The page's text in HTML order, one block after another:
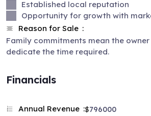
Established local reputation
Opportunity for growth with
Reason for Sale
Family commitments mean the
dedicate the time required.
Financials
Annual Revenue $796000